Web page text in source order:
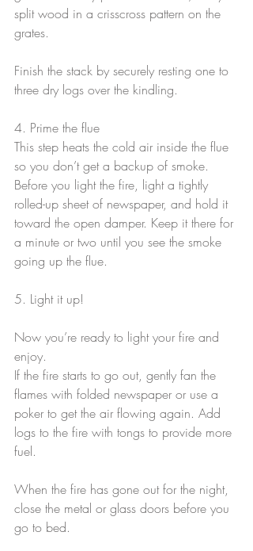
split wood in a crisscross pattern on the
grates.
Finish the stack by securely resting one to
three dry logs over the kindling.
4. Prime the flue
This step heats the cold air inside the flue
so you don’t get a backup of smoke.
Before you light the fire, light a tightly
rolled-up sheet of newspaper, and hold it
toward the open damper. Keep it there for
a minute or two until you see the smoke
going up the flue.
5. Light it up!
Now you’re ready to light your fire and
enjoy.
If the fire starts to go out, gently fan the
flames with folded newspaper or use a
poker to get the air flowing again. Add
logs to the fire with tongs to provide more
fuel.
When the fire has gone out for the night,
close the metal or glass doors before you
go to bed.